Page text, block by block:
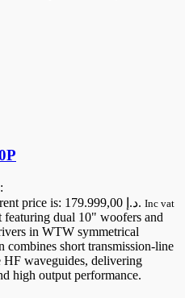
Current price is: 179.999,00 د.إ. Inc vat
featuring dual 10" woofers and
in WTW symmetrical
combines short transmission-line
waveguides, delivering
high output performance.